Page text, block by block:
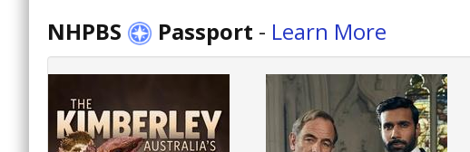
NHPBS Passport - Learn More